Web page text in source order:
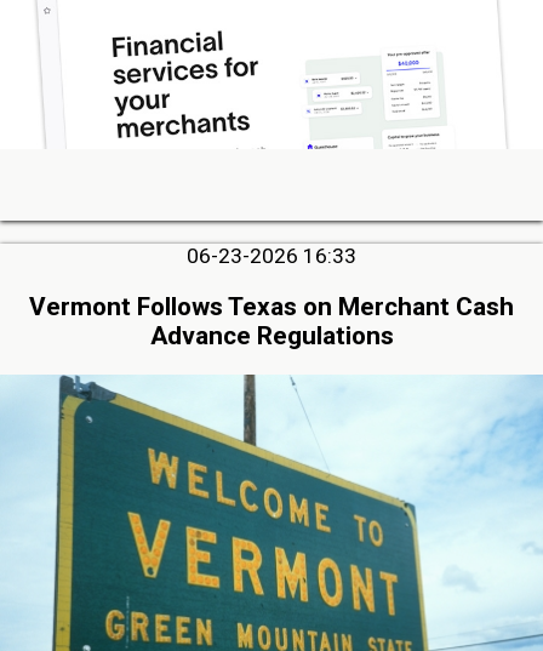
06-23-2026 16:33
Vermont Follows Texas on Merchant Cash
Advance Regulations